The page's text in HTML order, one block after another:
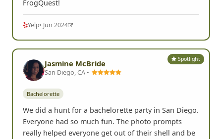
FrogQuest!
Yelp• Jun 2024
Spotlight
Jasmine McBride
San Diego, CA •
Bachelorette
We did a hunt for a bachelorette party in San Diego.
Everyone had so much fun. The photo prompts
really helped everyone get out of their shell and be